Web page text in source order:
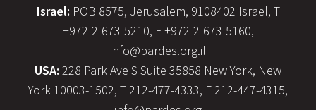
Israel: POB 8575, Jerusalem, 9108402 Israel, T
+972-2-673-5210, F +972-2-673-5160,
info@pardes.org.il
USA: 228 Park Ave S Suite 35858 New York, New
York 10003-1502, T 212-477-4333, F 212-447-4315,